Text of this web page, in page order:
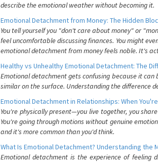
describe the emotional weather without becoming it.
Emotional Detachment from Money: The Hidden
You tell yourself you "don't care about money" or
feel uncomfortable discussing finances. You might
emotional detachment from money feels noble. It's
Healthy vs Unhealthy Emotional Detachment: The
Emotional detachment gets confusing because it
similar on the surface. Understanding the difference
Emotional Detachment in Relationships: When
You're physically present—you live together, you
You're going through motions without genuine
and it's more common than you'd think.
What Is Emotional Detachment? Understanding the
Emotional detachment is the experience of feeling